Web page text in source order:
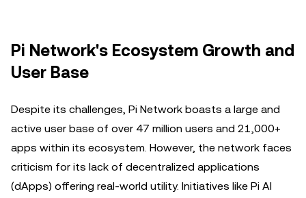
Pi Network's Ecosystem Growth and
User Base
Despite its challenges, Pi Network boasts a large and
active user base of over 47 million users and 21,000+
apps within its ecosystem. However, the network faces
criticism for its lack of decentralized applications
(dApps) offering real-world utility. Initiatives like Pi AI